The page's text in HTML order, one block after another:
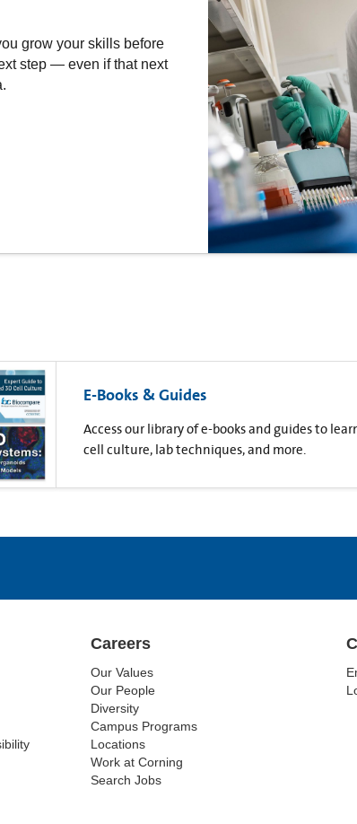
grow your skills before
step — even if that next
E-Books & Guides
Access our library of e-books and guides to
cell culture, lab techniques, and more.
Careers
Our Values
Our People
Diversity
Campus Programs
Locations
Work at Corning
Search Jobs